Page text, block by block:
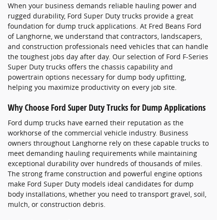
When your business demands reliable hauling power and
rugged durability, Ford Super Duty trucks provide a great
foundation for dump truck applications. At Fred Beans Ford
of Langhorne, we understand that contractors, landscapers,
and construction professionals need vehicles that can handle
the toughest jobs day after day. Our selection of Ford F-Series
Super Duty trucks offers the chassis capability and
powertrain options necessary for dump body upfitting,
helping you maximize productivity on every job site.
Why Choose Ford Super Duty Trucks for Dump Applications
Ford dump trucks have earned their reputation as the
workhorse of the commercial vehicle industry. Business
owners throughout Langhorne rely on these capable trucks to
meet demanding hauling requirements while maintaining
exceptional durability over hundreds of thousands of miles.
The strong frame construction and powerful engine options
make Ford Super Duty models ideal candidates for dump
body installations, whether you need to transport gravel, soil,
mulch, or construction debris.